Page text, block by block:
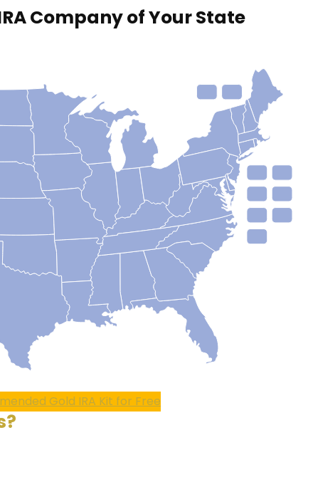
Company of Your State
Gold IRA Kit for Free
?